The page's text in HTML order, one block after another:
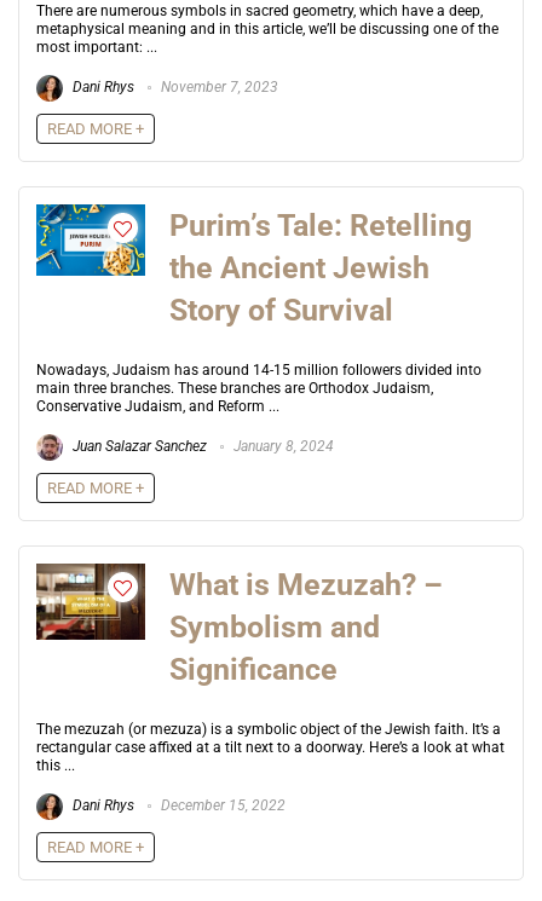
There are numerous symbols in sacred geometry, which have a deep,
metaphysical meaning and in this article, we’ll be discussing one of the
most important: ...
Dani Rhys November 7, 2023
READ MORE +
Purim’s Tale: Retelling
the Ancient Jewish
Story of Survival
Nowadays, Judaism has around 14-15 million followers divided into
main three branches. These branches are Orthodox Judaism,
Conservative Judaism, and Reform ...
Juan Salazar Sanchez January 8, 2024
READ MORE +
What is Mezuzah? –
Symbolism and
Significance
The mezuzah (or mezuza) is a symbolic object of the Jewish faith. It’s a
rectangular case affixed at a tilt next to a doorway. Here’s a look at what
this ...
Dani Rhys December 15, 2022
READ MORE +